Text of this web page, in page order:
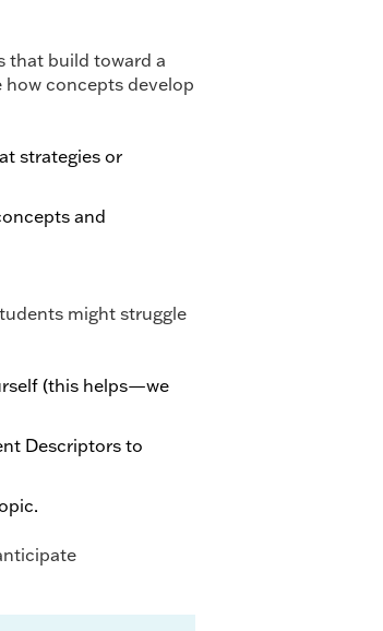
that build toward a
concepts develop
strategies or
and
might struggle
(this helps—we
Descriptors to